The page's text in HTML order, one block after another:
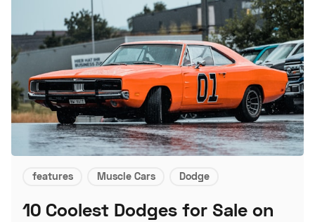
features Muscle Cars Dodge
10 Coolest Dodges for Sale on